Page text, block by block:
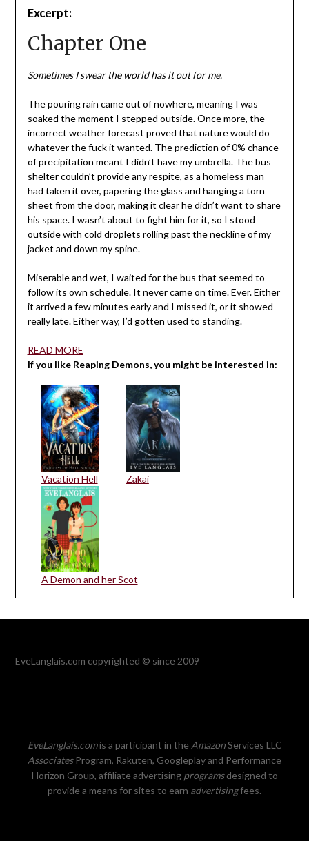
Excerpt:
Chapter One
Sometimes I swear the world has it out for me.
The pouring rain came out of nowhere, meaning I was
soaked the moment I stepped outside. Once more, the
incorrect weather forecast proved that nature would do
whatever the fuck it wanted. The prediction of 0% chance
of precipitation meant I didn’t have my umbrella. The bus
shelter couldn’t provide any respite, as a homeless man
had taken it over, papering the glass and hanging a torn
sheet from the door, making it clear he didn’t want to share
his space. I wasn’t about to fight him for it, so I stood
outside with cold droplets rolling past the neckline of my
jacket and down my spine.
Miserable and wet, I waited for the bus that seemed to
follow its own schedule. It never came on time. Ever. Either
it arrived a few minutes early and I missed it, or it showed
really late. Either way, I’d gotten used to standing.
READ MORE
If you like Reaping Demons, you might be interested in:
Vacation Hell Zakai
A Demon and her Scot
EveLanglais.com copyrighted © since 2009
EveLanglais.comis a participant in the AmazonServices LLC
AssociatesProgram, Rakuten, Googleplay and Performance
Horizon Group, affiliate advertising programsdesigned to
provide a means for sites to earn advertisingfees.